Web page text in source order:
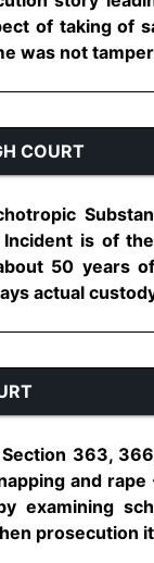
of taking of
was not
COURT
is of
50 years
actual
Section 363,
and
examining
prosecution